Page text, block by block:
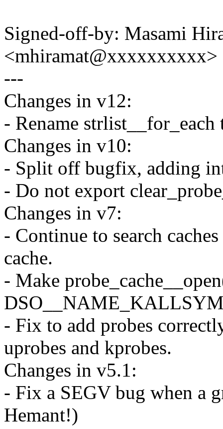
Signed-off-by: Masami
<mhiramat@xxxxxxxxxx>
---
Changes in v12:
- Rename
Changes in v10:
- Split off bugfix, adding
- Do not export
Changes in v7:
- Continue to search
cache.
- Make
- Fix to add probes
uprobes and kprobes.
Changes in v5.1:
- Fix a SEGV bug when a
Hemant!)